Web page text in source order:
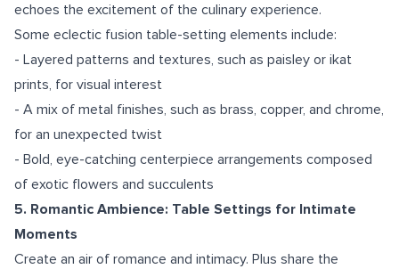
echoes the excitement of the culinary experience.
Some eclectic fusion table-setting elements include:
- Layered patterns and textures, such as paisley or ikat
prints, for visual interest
- A mix of metal finishes, such as brass, copper, and chrome,
for an unexpected twist
- Bold, eye-catching centerpiece arrangements composed
of exotic flowers and succulents
5. Romantic Ambience: Table Settings for Intimate
Moments
Create an air of romance and intimacy. Plus share the